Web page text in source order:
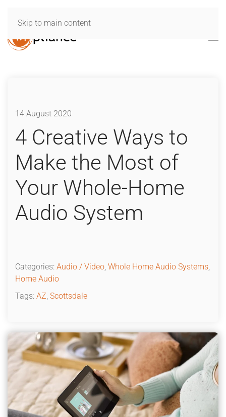
Skip to main content
14 August 2020
4 Creative Ways to
Make the Most of
Your Whole-Home
Audio System
Categories: Audio / Video, Whole Home Audio Systems,
Home Audio
Tags: AZ, Scottsdale